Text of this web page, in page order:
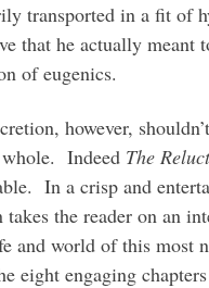
transported in a fit of
that he actually meant
of eugenics.
however,
Indeed The
In a crisp and
takes the reader on an
and world of this most
eight engaging